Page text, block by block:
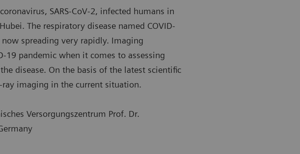
SARS-CoV-2, infected humans in
The respiratory disease named COVID-
spreading very rapidly. Imaging
19 pandemic when it comes to assessing
disease. On the basis of the latest scientific
imaging in the current situation.
Versorgungszentrum Prof. Dr.